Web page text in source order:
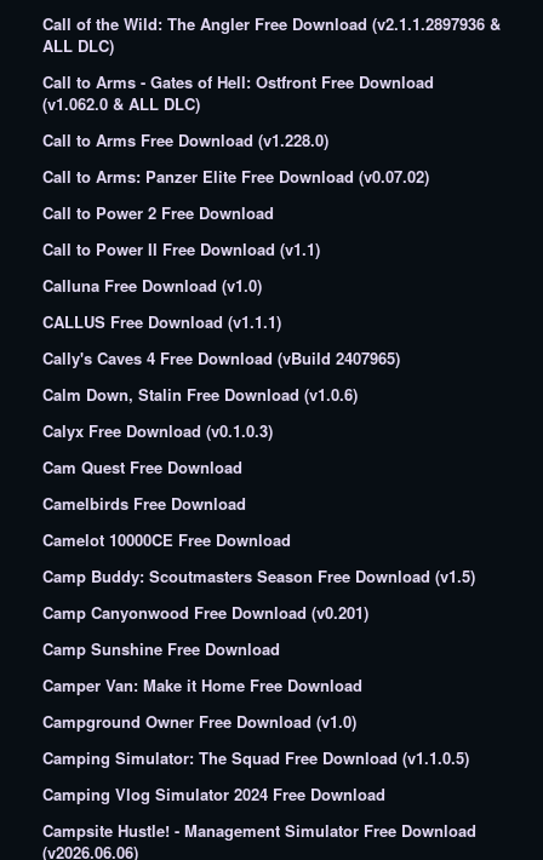
Call of the Wild: The Angler Free Download (v2.1.1.2897936 &
ALL DLC)
Call to Arms - Gates of Hell: Ostfront Free Download
(v1.062.0 & ALL DLC)
Call to Arms Free Download (v1.228.0)
Call to Arms: Panzer Elite Free Download (v0.07.02)
Call to Power 2 Free Download
Call to Power II Free Download (v1.1)
Calluna Free Download (v1.0)
CALLUS Free Download (v1.1.1)
Cally's Caves 4 Free Download (vBuild 2407965)
Calm Down, Stalin Free Download (v1.0.6)
Calyx Free Download (v0.1.0.3)
Cam Quest Free Download
Camelbirds Free Download
Camelot 10000CE Free Download
Camp Buddy: Scoutmasters Season Free Download (v1.5)
Camp Canyonwood Free Download (v0.201)
Camp Sunshine Free Download
Camper Van: Make it Home Free Download
Campground Owner Free Download (v1.0)
Camping Simulator: The Squad Free Download (v1.1.0.5)
Camping Vlog Simulator 2024 Free Download
Campsite Hustle! - Management Simulator Free Download
(v2026.06.06)